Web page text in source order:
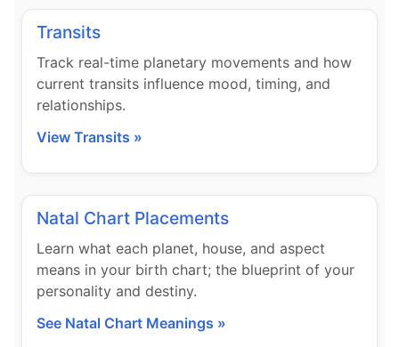
Transits
Track real-time planetary movements and how
current transits influence mood, timing, and
relationships.
View Transits »
Natal Chart Placements
Learn what each planet, house, and aspect
means in your birth chart; the blueprint of your
personality and destiny.
See Natal Chart Meanings »